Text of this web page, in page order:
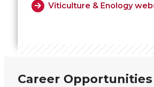
Viticulture & Enology
Career Opportunities